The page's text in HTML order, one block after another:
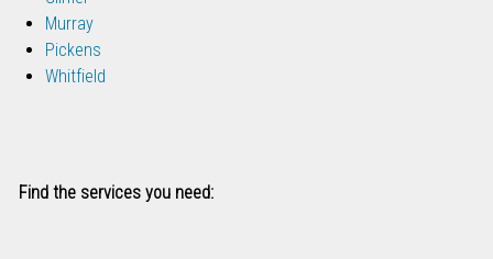
Murray
Pickens
Whitfield
Find the services you need: